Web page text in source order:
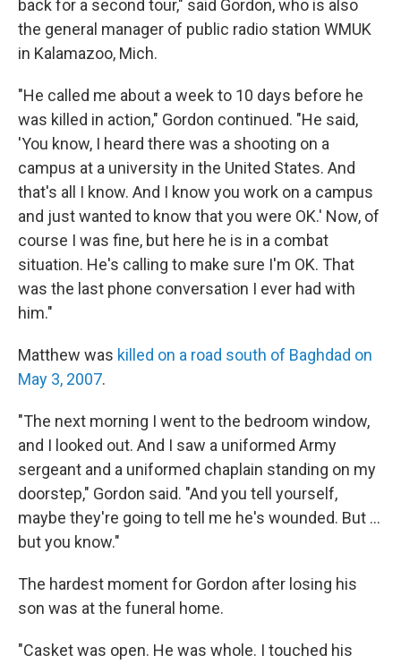
back for a second tour," said Gordon, who is also
the general manager of public radio station WMUK
in Kalamazoo, Mich.
"He called me about a week to 10 days before he
was killed in action," Gordon continued. "He said,
'You know, I heard there was a shooting on a
campus at a university in the United States. And
that's all I know. And I know you work on a campus
and just wanted to know that you were OK.' Now, of
course I was fine, but here he is in a combat
situation. He's calling to make sure I'm OK. That
was the last phone conversation I ever had with
him."
Matthew was killed on a road south of Baghdad on
May 3, 2007.
"The next morning I went to the bedroom window,
and I looked out. And I saw a uniformed Army
sergeant and a uniformed chaplain standing on my
doorstep," Gordon said. "And you tell yourself,
maybe they're going to tell me he's wounded. But ...
but you know."
The hardest moment for Gordon after losing his
son was at the funeral home.
"Casket was open. He was whole. I touched his